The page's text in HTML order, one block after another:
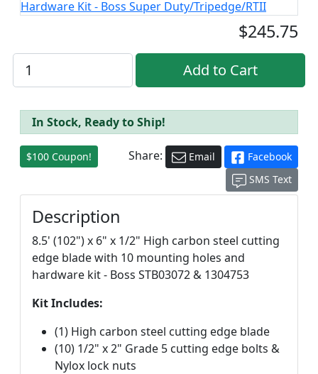
$245.75
In Stock, Ready to Ship!
$100 Coupon! Share: Email
Facebook
SMS Text
Description
8.5' (102") x 6" x 1/2" High carbon steel cutting
edge blade with 10 mounting holes and
hardware kit - Boss STB03072 & 1304753
Kit Includes:
(1) High carbon steel cutting edge blade
(10) 1/2" x 2" Grade 5 cutting edge bolts &
Nylox lock nuts